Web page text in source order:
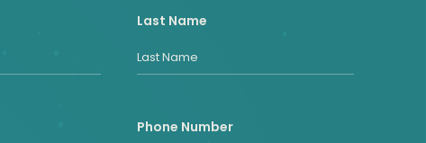
Last Name
Phone Number